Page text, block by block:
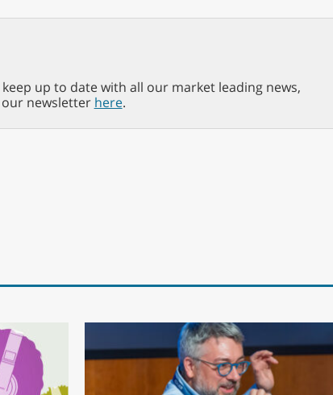
up to date with all our market leading news,
newsletter here.